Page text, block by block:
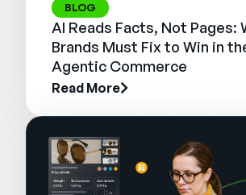
BLOG
AI Reads Facts, Not Pages:
Brands Must Fix to Win in
Agentic Commerce
Read More